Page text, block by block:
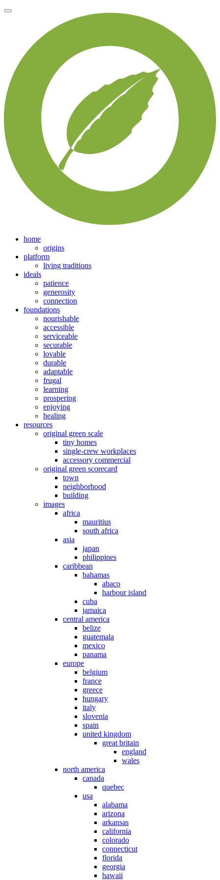
home
origins
platform
living traditions
ideals
patience
generosity
connection
foundations
nourishable
accessible
serviceable
securable
lovable
durable
adaptable
frugal
learning
prospering
enjoying
healing
resources
original green scale
tiny homes
single-crew workplaces
accessory commercial
original green scorecard
town
neighborhood
building
images
africa
mauritius
south africa
asia
japan
philippines
caribbean
bahamas
abaco
harbour island
cuba
jamaica
central america
belize
guatemala
mexico
panama
europe
belgium
france
greece
hungary
italy
slovenia
spain
united kingdom
great britain
england
wales
north america
canada
quebec
usa
alabama
arizona
arkansas
california
colorado
connecticut
florida
georgia
hawaii